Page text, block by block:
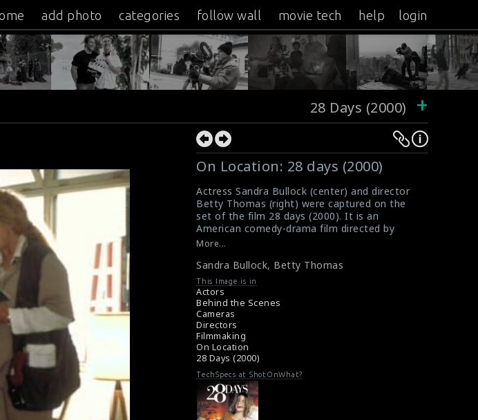
add photo categories follow wall movie tech help login
28 Days (2000) +
On Location: 28 days (2000)
Actress Sandra Bullock (center) and director
Betty Thomas (right) were captured on the
set of the film 28 days (2000). It is an
American comedy-drama film directed by
Betty.
Movie Review: 28 days (2000)
Film Reviews: 28 days (2000)
More...
Sandra Bullock, Betty Thomas
This Image is in
Actors
Behind the Scenes
Cameras
Directors
Filmmaking
On Location
28 Days (2000)
TechSpecs at ShotOnWhat?